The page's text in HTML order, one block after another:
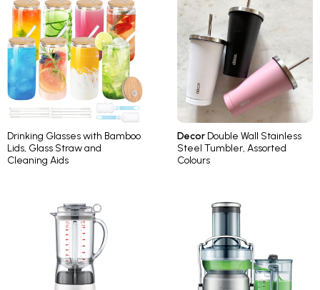
Drinking Glasses with Bamboo
Lids, Glass Straw and
Cleaning Aids
Decor Double Wall Stainless
Steel Tumbler, Assorted
Colours